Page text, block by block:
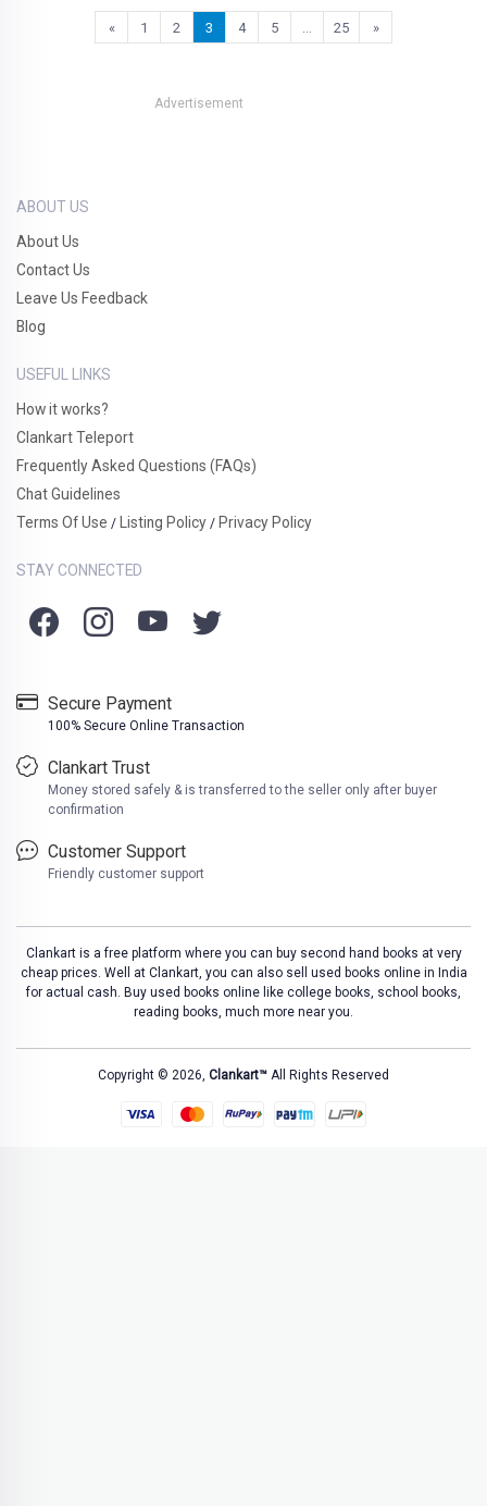
« 1 2 3 4 5 25 »
Advertisement
ABOUT US
About Us
Contact Us
Leave Us Feedback
Blog
USEFUL LINKS
How it works?
Clankart Teleport
Frequently Asked Questions (FAQs)
Chat Guidelines
Terms Of Use / Listing Policy / Privacy Policy
STAY CONNECTED
Secure Payment
100% Secure Online Transaction
Clankart Trust
Money stored safely & is transferred to the seller only after buyer
confirmation
Customer Support
Friendly customer support
Clankart is a free platform where you can buy second hand books at very
cheap prices. Well at Clankart, you can also sell used books online in India
for actual cash. Buy used books online like college books, school books,
reading books, much more near you.
Copyright © 2026, Clankart™ All Rights Reserved